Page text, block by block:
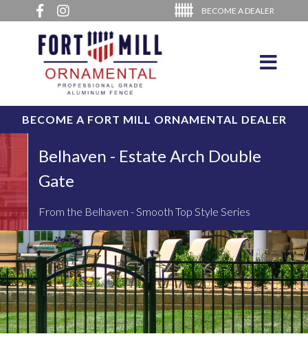
BECOME A DEALER
BECOME A FORT MILL ORNAMENTAL DEALER
Belhaven - Estate Arch Double
Gate
From the Belhaven - Smooth Top Style Series